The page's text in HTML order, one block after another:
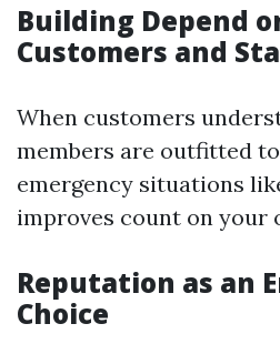
Building Depend
Customers and
When customers
members are outfitted
emergency situations
improves count on your
Reputation as an
Choice